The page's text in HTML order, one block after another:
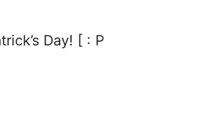
Day! [ : P